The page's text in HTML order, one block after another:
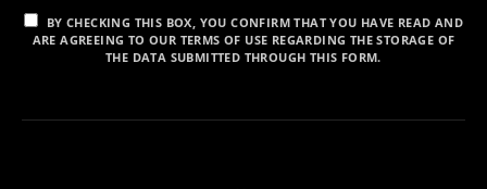
BY CHECKING THIS BOX, YOU CONFIRM THAT YOU HAVE READ AND
ARE AGREEING TO OUR TERMS OF USE REGARDING THE STORAGE OF
THE DATA SUBMITTED THROUGH THIS FORM.